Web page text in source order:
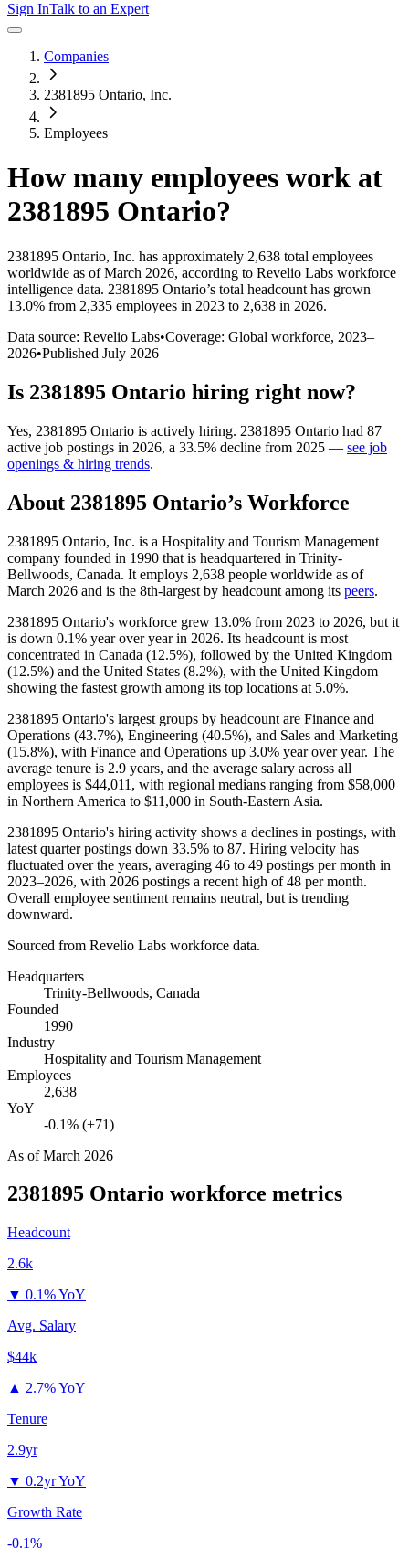
Sign InTalk to an Expert
Companies
2381895 Ontario, Inc.
Employees
How many employees work at
2381895 Ontario?
2381895 Ontario, Inc. has approximately 2,638 total employees
worldwide as of March 2026, according to Revelio Labs workforce
intelligence data. 2381895 Ontario’s total headcount has grown
13.0% from 2,335 employees in 2023 to 2,638 in 2026.
Data source: Revelio Labs•Coverage: Global workforce, 2023–
2026•Published July 2026
Is 2381895 Ontario hiring right now?
Yes, 2381895 Ontario is actively hiring. 2381895 Ontario had 87
active job postings in 2026, a 33.5% decline from 2025 — see job
openings & hiring trends.
About 2381895 Ontario’s Workforce
2381895 Ontario, Inc. is a Hospitality and Tourism Management
company founded in 1990 that is headquartered in Trinity-
Bellwoods, Canada. It employs 2,638 people worldwide as of
March 2026 and is the 8th-largest by headcount among its peers.
2381895 Ontario's workforce grew 13.0% from 2023 to 2026, but it
is down 0.1% year over year in 2026. Its headcount is most
concentrated in Canada (12.5%), followed by the United Kingdom
(12.5%) and the United States (8.2%), with the United Kingdom
showing the fastest growth among its top locations at 5.0%.
2381895 Ontario's largest groups by headcount are Finance and
Operations (43.7%), Engineering (40.5%), and Sales and Marketing
(15.8%), with Finance and Operations up 3.0% year over year. The
average tenure is 2.9 years, and the average salary across all
employees is $44,011, with regional medians ranging from $58,000
in Northern America to $11,000 in South-Eastern Asia.
2381895 Ontario's hiring activity shows a declines in postings, with
latest quarter postings down 33.5% to 87. Hiring velocity has
fluctuated over the years, averaging 46 to 49 postings per month in
2023–2026, with 2026 postings a recent high of48 per month.
Overall employee sentiment remains neutral, but is trending
downward.
Sourced from Revelio Labs workforce data.
Headquarters
Trinity-Bellwoods, Canada
Founded
1990
Industry
Hospitality and Tourism Management
Employees
2,638
YoY
-0.1% (+71)
As ofMarch 2026
2381895 Ontario workforce metrics
Headcount
2.6k
▼ 0.1% YoY
Avg. Salary
$44k
▲ 2.7% YoY
Tenure
2.9yr
▼ 0.2yr YoY
Growth Rate
-0.1%